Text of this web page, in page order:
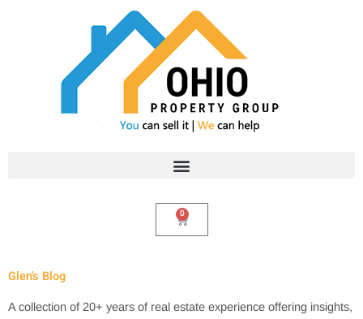
0
Cart
Glen's Blog
A collection of 20+ years of real estate experience offering insights,